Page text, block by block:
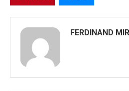
FERDINAND